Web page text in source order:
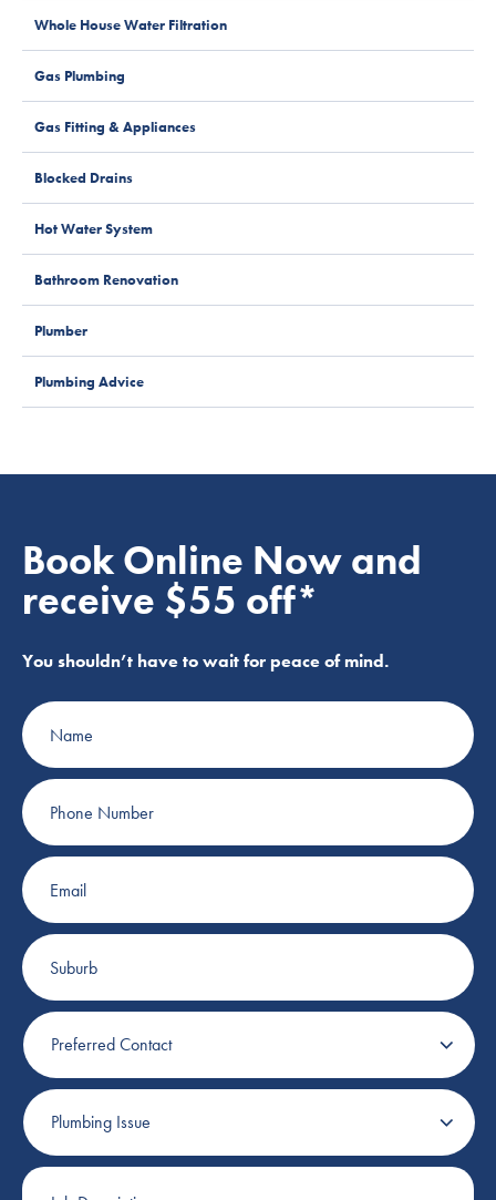
Whole House Water Filtration
Gas Plumbing
Gas Fitting & Appliances
Blocked Drains
Hot Water System
Bathroom Renovation
Plumber
Plumbing Advice
Book Online Now and
receive $55 off*
You shouldn’t have to wait for peace of mind.
Name
Phone
Number
Email
Suburb
Preferred
Contact
Plumbing
Issue
Job